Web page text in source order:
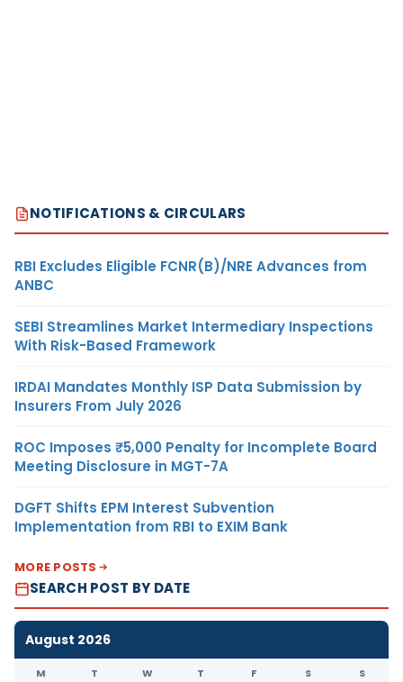
NOTIFICATIONS & CIRCULARS
RBI Excludes Eligible FCNR(B)/NRE Advances from
ANBC
SEBI Streamlines Market Intermediary Inspections
With Risk-Based Framework
IRDAI Mandates Monthly ISP Data Submission by
Insurers From July 2026
ROC Imposes ₹5,000 Penalty for Incomplete Board
Meeting Disclosure in MGT-7A
DGFT Shifts EPM Interest Subvention
Implementation from RBI to EXIM Bank
MORE POSTS
SEARCH POST BY DATE
August 2026
M T W T F S S